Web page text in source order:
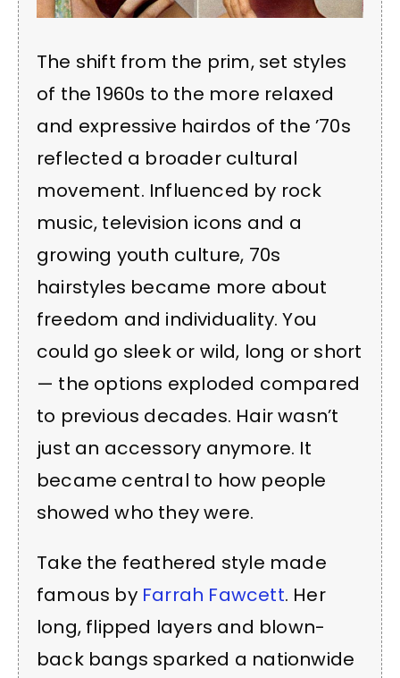
The shift from the prim, set styles
of the 1960s to the more relaxed
and expressive hairdos of the ’70s
reflected a broader cultural
movement. Influenced by rock
music, television icons and a
growing youth culture, 70s
hairstyles became more about
freedom and individuality. You
could go sleek or wild, long or short
— the options exploded compared
to previous decades. Hair wasn’t
just an accessory anymore. It
became central to how people
showed who they were.
Take the feathered style made
famous by Farrah Fawcett. Her
long, flipped layers and blown-
back bangs sparked a nationwide